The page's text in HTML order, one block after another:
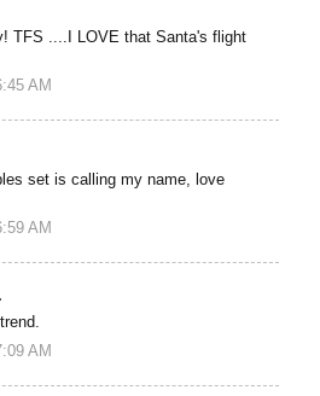
TFS ....I LOVE that Santa's flight
AM
set is calling my name, love
AM
AM